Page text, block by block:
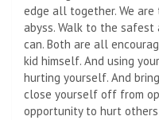
edge all together. We
abyss. Walk to the safest
can. Both are all
kid himself. And using
hurting yourself. And
close yourself off from
opportunity to hurt